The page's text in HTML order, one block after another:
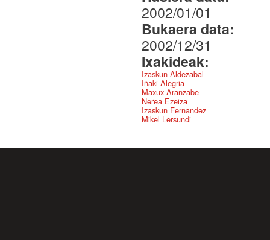
2002/01/01
Bukaera data:
2002/12/31
Ixakideak:
Izaskun Aldezabal
Iñaki Alegria
Maxux Aranzabe
Nerea Ezeiza
Izaskun Fernandez
Mikel Lersundi